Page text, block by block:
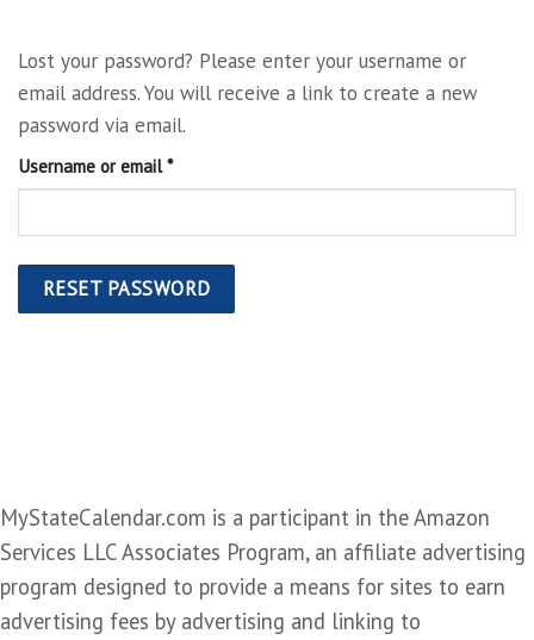
Lost your password? Please enter your username or
email address. You will receive a link to create a new
password via email.
Username or email*Required
RESET PASSWORD
MyStateCalendar.com is a participant in the Amazon
Services LLC Associates Program, an affiliate advertising
program designed to provide a means for sites to earn
advertising fees by advertising and linking to